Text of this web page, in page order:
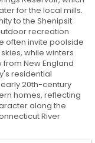
for the local mills.
to the Shenipsit
recreation
often invite poolside
while winters
New England
residential
20th-century
homes, reflecting
along the
River